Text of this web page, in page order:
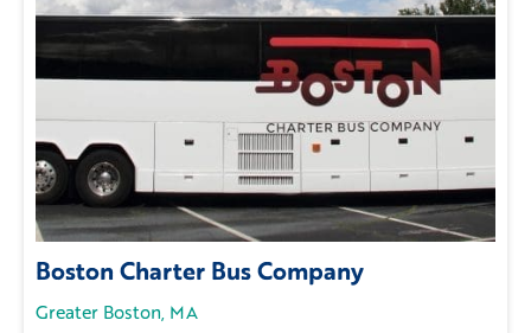
Boston Charter Bus Company
Greater Boston, MA